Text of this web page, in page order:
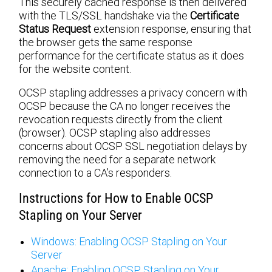
with the TLS/SSL handshake via theCertificate
Status Request extension response, ensuring that
the browser gets the same response
performance for the certificate status as it does
for the website content.
OCSP stapling addresses a privacy concern with
OCSP because the CA no longer receives the
revocation requests directly from the client
(browser). OCSP stapling also addresses
concerns about OCSP SSL negotiation delays by
removing the need for a separate network
connection to a CA’s responders.
Instructions for How to Enable OCSP
Stapling on Your Server
Windows: Enabling OCSP Stapling on Your
Server